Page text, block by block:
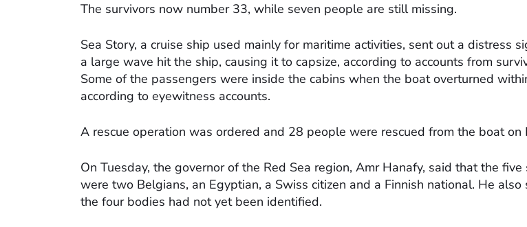
The survivors now number 33, while seven people are still missing.
Sea Story, a cruise ship used mainly for maritime activities, sent out a distress
a large wave hit the ship, causing it to capsize, according to accounts from
Some of the passengers were inside the cabins when the boat overturned
according to eyewitness accounts.
A rescue operation was ordered and 28 people were rescued from the boat on
On Tuesday, the governor of the Red Sea region, Amr Hanafy, said that the five
were two Belgians, an Egyptian, a Swiss citizen and a Finnish national. He also
the four bodies had not yet been identified.